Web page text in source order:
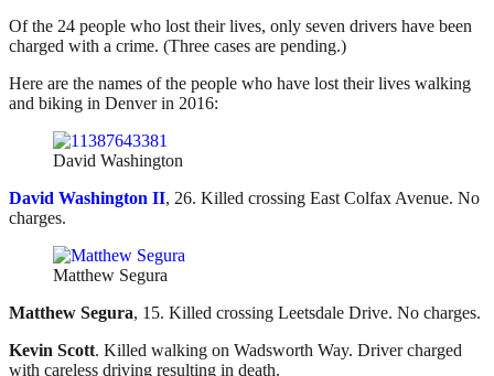
Of the 24 people who lost their lives, only seven drivers have been
charged with a crime. (Three cases are pending.)
Here are the names of the people who have lost their lives walking
and biking in Denver in 2016:
David Washington
David Washington II, 26. Killed crossing East Colfax Avenue. No
charges.
Matthew Segura
Matthew Segura, 15. Killed crossing Leetsdale Drive. No charges.
Kevin Scott. Killed walking on Wadsworth Way. Driver charged
with careless driving resulting in death.